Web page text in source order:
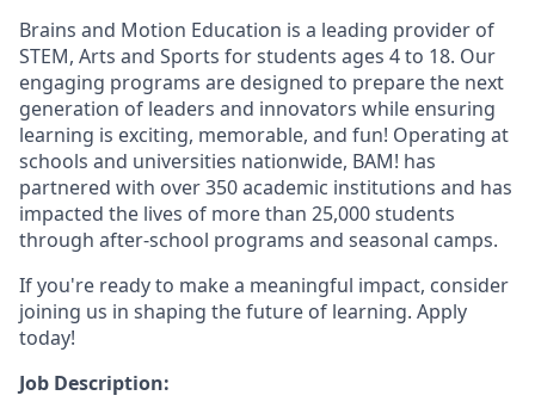
Brains and Motion Education is a leading provider of
STEM, Arts and Sports for students ages 4 to 18. Our
engaging programs are designed to prepare the next
generation of leaders and innovators while ensuring
learning is exciting, memorable, and fun! Operating at
schools and universities nationwide, BAM! has
partnered with over 350 academic institutions and has
impacted the lives of more than 25,000 students
through after-school programs and seasonal camps.
If you're ready to make a meaningful impact, consider
joining us in shaping the future of learning. Apply
today!
Job Description: